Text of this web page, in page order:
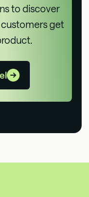
to discover
get